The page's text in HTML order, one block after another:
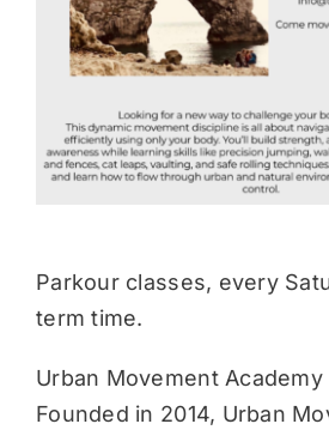
Parkour classes, every
term time.
Urban Movement Academy
Founded in 2014, Urban